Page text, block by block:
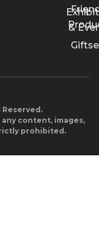
&
Reserved.
content, images,
prohibited.